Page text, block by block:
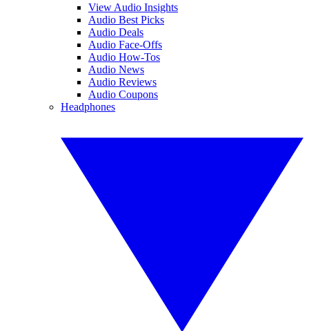
View Audio Insights
Audio Best Picks
Audio Deals
Audio Face-Offs
Audio How-Tos
Audio News
Audio Reviews
Audio Coupons
Headphones